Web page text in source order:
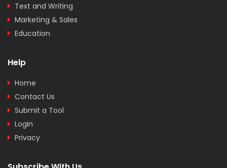
Text and Writing
Marketing & Sales
Education
Help
Home
Contact Us
Submit a Tool
Login
Privacy